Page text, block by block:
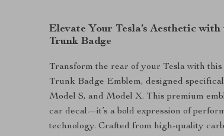
Elevate Your Tesla’s Aesthetic
Trunk Badge
Transform the rear of your Tesla with
Trunk Badge Emblem, designed
Model S, and Model X. This premium
car decal—it’s a bold expression of
technology. Crafted from high-quality